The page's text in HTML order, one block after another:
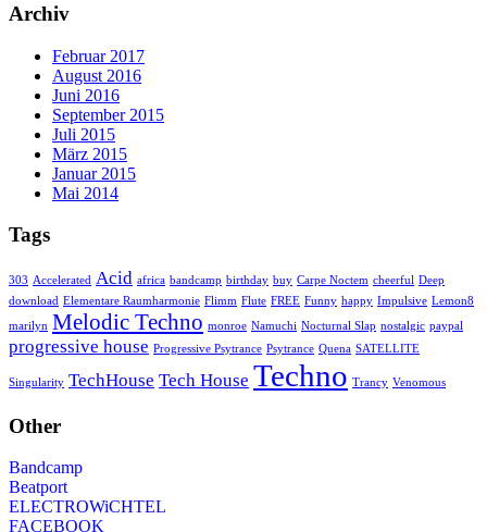
Archiv
Februar 2017
August 2016
Juni 2016
September 2015
Juli 2015
März 2015
Januar 2015
Mai 2014
Tags
303 Accelerated Acid africa bandcamp birthday buy Carpe Noctem cheerful Deep
download Elementare Raumharmonie Flimm Flute FREE Funny happy Impulsive Lemon8
marilyn Melodic Techno monroe Namuchi Nocturnal Slap nostalgic paypal
progressive house Progressive Psytrance Psytrance Quena SATELLITE
Singularity TechHouse Tech House Techno Trancy Venomous
Other
Bandcamp
Beatport
ELECTROWiCHTEL
FACEBOOK